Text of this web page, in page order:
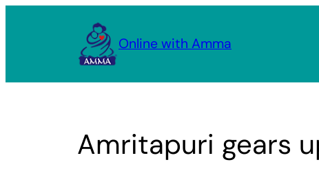
Online with Amma
Amritapuri gears